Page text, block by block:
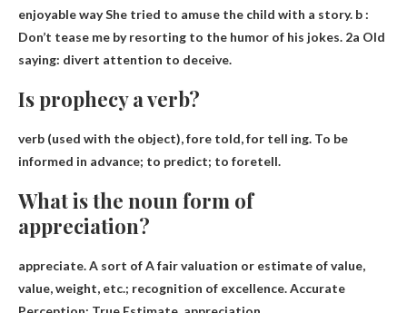
enjoyable wayShe tried to amuse the child with a story. b :
Don’t tease me by resorting to the humor of his jokes. 2a Old
saying: divert attention to deceive.
Is prophecy a verb?
verb (used with the object), fore told, for tell ing. To be
informed in advance; to predict; to foretell.
What is the noun form of
appreciation?
appreciate.A sort ofA fair valuation or estimate of value,
value, weight, etc.; recognition of excellence. Accurate